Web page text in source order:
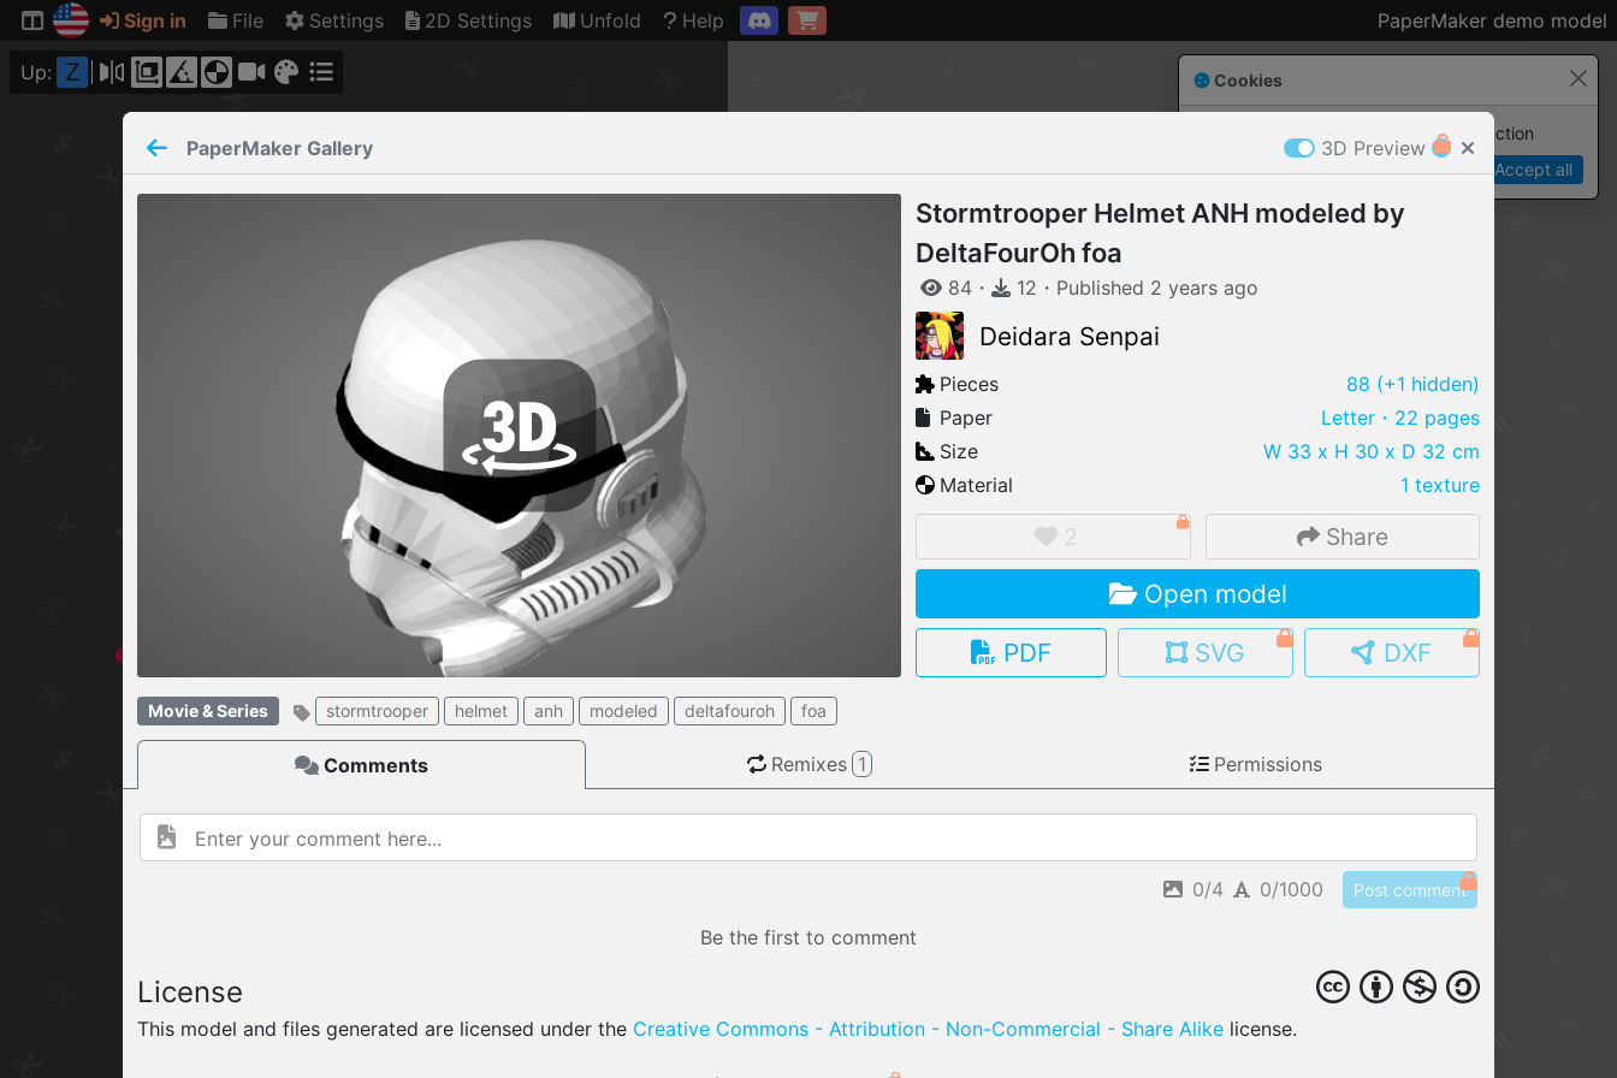
Connection restored
Sign in File Settings 2D Settings Unfold Help PaperMaker demo model
ELCOME TO
Up: Z
.obj .gltf .stl .fbx
MY MODELS
load from your cloud
OPEN GALLERY
OPEN SHOP
Browse & buy 3D models
Cookies
requires cookies to function
Details
Accept all
PaperMaker Gallery 3D Preview
Stormtrooper Helmet ANH modeled by
DeltaFourOh foa
84 ・ 12 ・ Published 2 years ago
Deidara Senpai
Pieces 88 (+1 hidden)
Paper
Letter ・22 pages
Size
W 33 x H 30 x D 32 cm
Material
1 texture
2 Share
Open model
PDF
SVG DXF
Movie & Series stormtrooper helmet anh modeled deltafouroh foa
Comments Remixes 1 Permissions
0/4 0/1000 Post comment
Be the first to comment
License
This model and files generated are licensed under the Creative Commons - Attribution - Non-Commercial - Share Alike license.